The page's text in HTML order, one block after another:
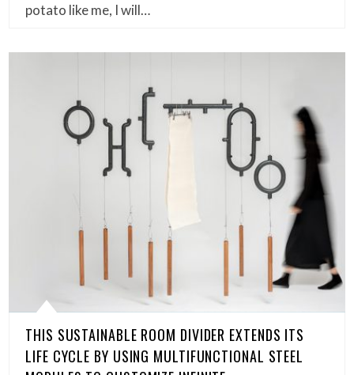
potato like me, I will…
THIS SUSTAINABLE ROOM DIVIDER EXTENDS ITS
LIFE CYCLE BY USING MULTIFUNCTIONAL STEEL